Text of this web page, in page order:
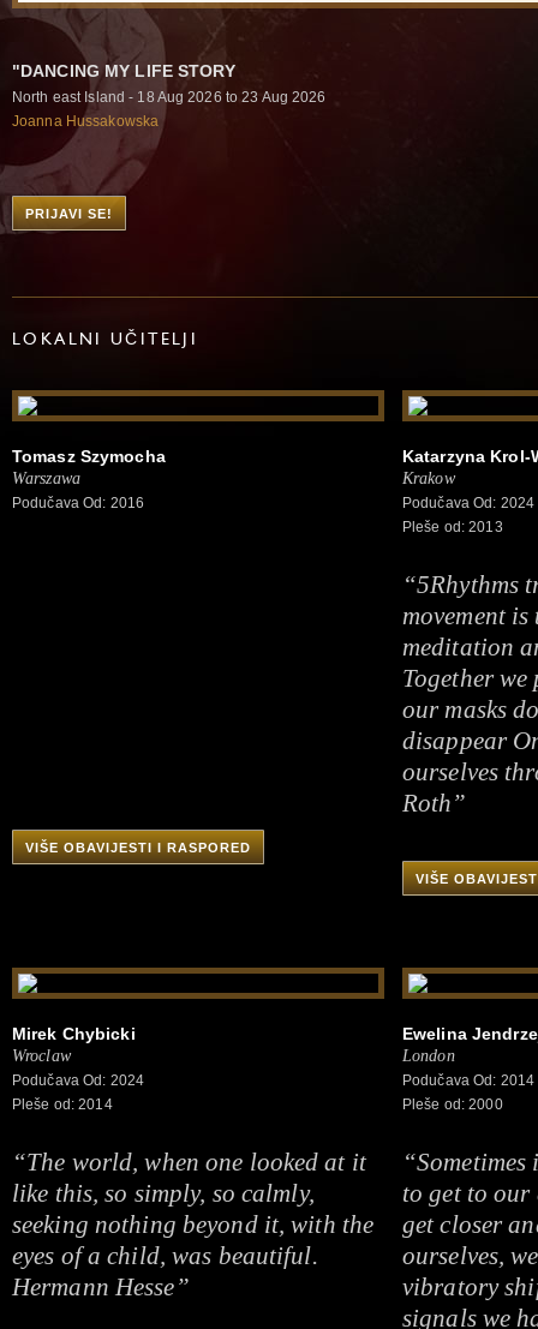
"DANCING MY LIFE STORY
North east Island - 18 Aug 2026 to 23 Aug 2026
Joanna Hussakowska
PRIJAVI SE!
LOKALNI UČITELJI
Tomasz Szymocha
Warszawa
Podučava Od: 2016
VIŠE OBAVIJESTI I RASPORED
Katarzyna Krol-
Krakow
Podučava Od: 2024
Pleše od: 2013
“5Rhythms
movement
meditation
Together
our masks
disappear
ourselves
Roth”
VIŠE
Mirek Chybicki
Wroclaw
Podučava Od: 2024
Pleše od: 2014
“The world, when one looked at it
like this, so simply, so calmly,
seeking nothing beyond it, with the
eyes of a child, was beautiful.
Hermann Hesse”
Ewelina
London
Podučava Od: 2014
Pleše od: 2000
“Sometimes
to get to our
get closer
ourselves,
vibratory
signals we